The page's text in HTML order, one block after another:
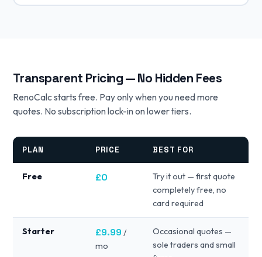
Transparent Pricing — No Hidden Fees
RenoCalc starts free. Pay only when you need more
quotes. No subscription lock-in on lower tiers.
PLAN PRICE BEST FOR
Free £0
Try it out — first quote
completely free, no
card required
Starter £9.99 /
mo
Occasional quotes —
sole traders and small